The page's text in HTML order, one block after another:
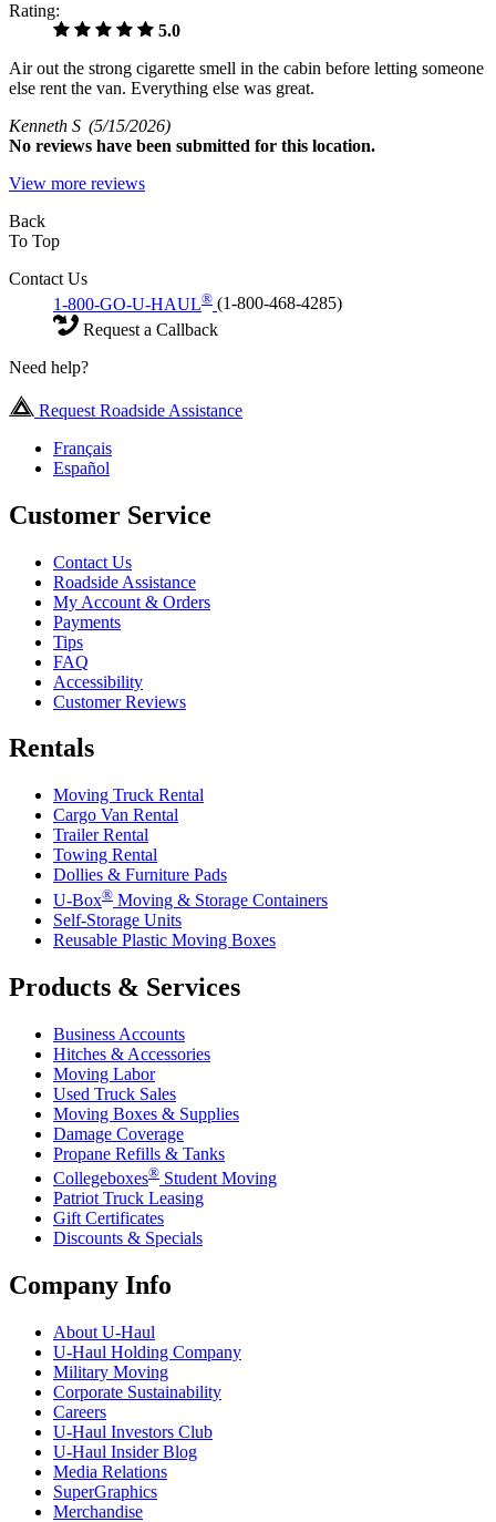
Rating:
5.0
Air out the strong cigarette smell in the cabin before letting someone
else rent the van. Everything else was great.
Kenneth S (5/15/2026)
No reviews have been submitted for this location.
View more reviews
Back
To Top
Contact Us
1-800-GO-U-HAUL® (1-800-468-4285)
Request a Callback
Need help?
Request Roadside Assistance
Français
Español
Customer Service
Contact Us
Roadside Assistance
My Account & Orders
Payments
Tips
FAQ
Accessibility
Customer Reviews
Rentals
Moving Truck Rental
Cargo Van Rental
Trailer Rental
Towing Rental
Dollies & Furniture Pads
U-Box® Moving & Storage Containers
Self-Storage Units
Reusable Plastic Moving Boxes
Products & Services
Business Accounts
Hitches & Accessories
Moving Labor
Used Truck Sales
Moving Boxes & Supplies
Damage Coverage
Propane Refills & Tanks
Collegeboxes® Student Moving
Patriot Truck Leasing
Gift Certificates
Discounts & Specials
Company Info
About U-Haul
U-Haul Holding Company
Military Moving
Corporate Sustainability
Careers
U-Haul Investors Club
U-Haul Insider Blog
Media Relations
SuperGraphics
Merchandise